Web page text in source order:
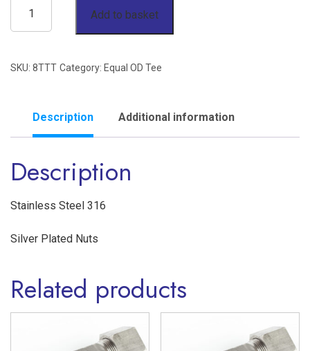
OD
Tee
Ferrule
Stainless
Steel
316
quantity
Add to basket
SKU: 8TTT Category: Equal OD Tee
Description Additional information
Description
Stainless Steel 316
Silver Plated Nuts
Related products